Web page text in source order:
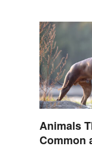
Animals
Common